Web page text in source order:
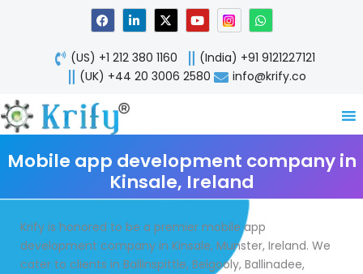
F
a
c
e
b
o
o
L
i
n
k
e
d
n
X
-
t
w
i
t
Y
o
u
t
u
b
W
h
a
t
s
a
p
(US) +1 212 380 1160
(India) +91 9121227121
(UK) +44 20 3006 2580
info@krify.co
Mobile app development company in
Kinsale, Ireland
Krify is honored to be a premier mobile app
development company in Kinsale, Munster, Ireland. We
cater to clients in Ballinspittle, Belgooly, Ballinadee,